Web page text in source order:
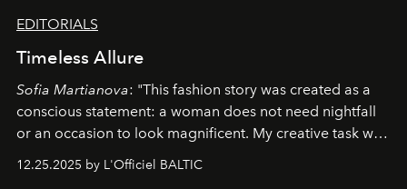
EDITORIALS
Timeless Allure
Sofia Martianova: "This fashion story was created as a
conscious statement: a woman does not need nightfall
or an occasion to look magnificent. My creative task was
to capture Timeless Allure
that lives freely, confidently, and without permission. I
12.25.2025 by L'Officiel BALTIC